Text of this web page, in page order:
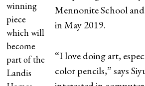
winning
piece
which will
become
part of the
Landis
Mennonite School
in May 2019.
“I love doing art,
color pencils,” says